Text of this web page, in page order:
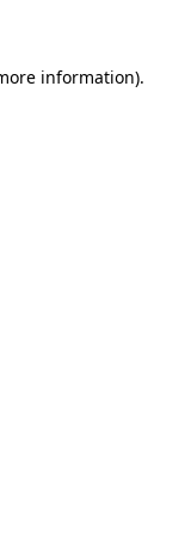
information).